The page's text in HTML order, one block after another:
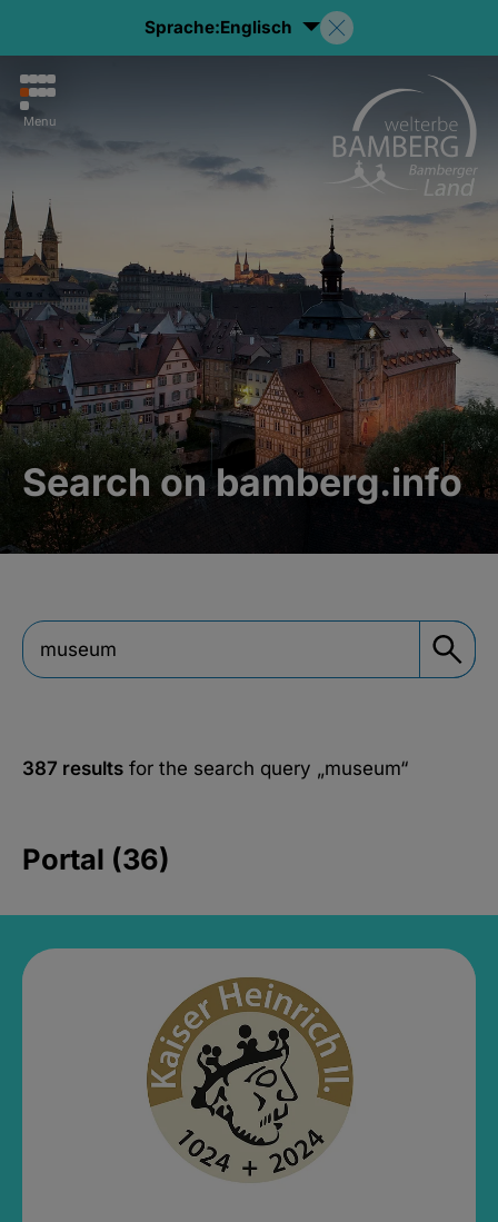
Sprache:Englisch
Menu
Search on bamberg.info
387 results for the search query „museum“
Portal (36)